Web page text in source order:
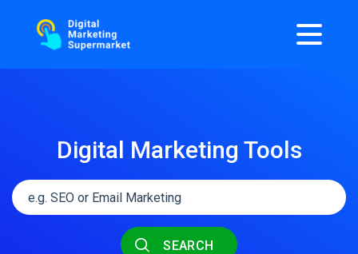
Digital Marketing Tools
SEARCH